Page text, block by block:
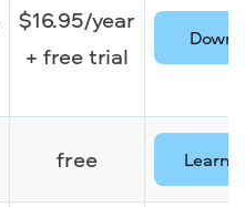
$16.95/year
+ free trial
free Learn